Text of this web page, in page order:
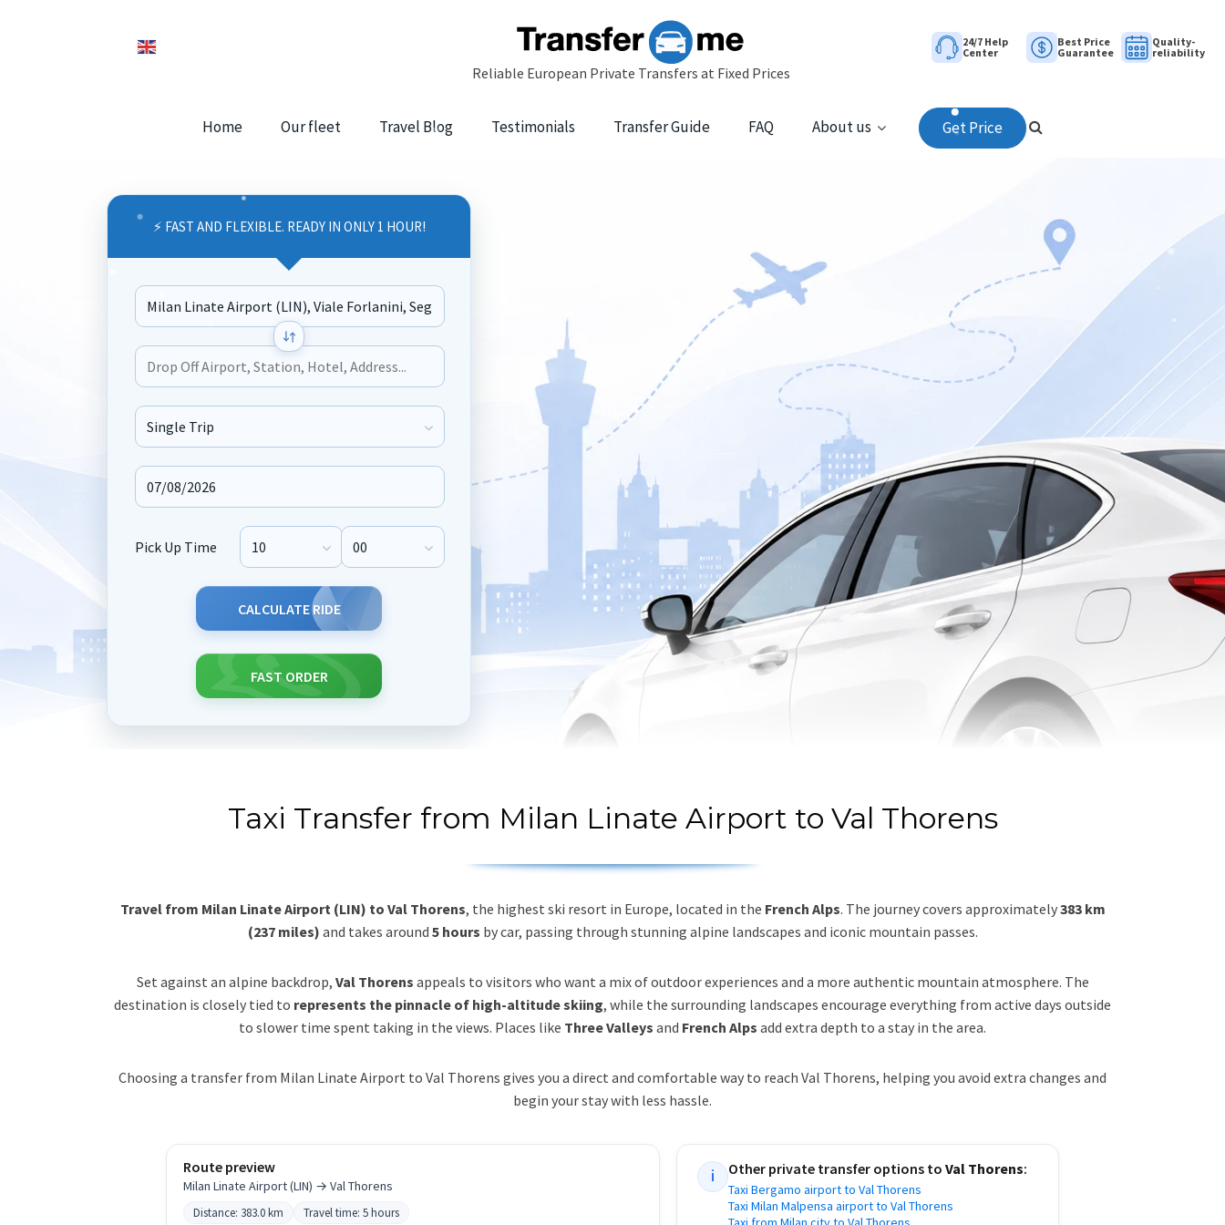
24/7 Help
Center
Best Price
Guarantee
Quality-
reliability
Home Our fleet Travel Blog Testimonials Transfer Guide FAQ About us Get Price
⚡ FAST AND FLEXIBLE. READY IN ONLY 1 HOUR!
Journey Type
Pick Up Time Pick Up Hour Pick Up Minute
CALCULATE RIDE
FAST ORDER
Taxi Transfer from Milan Linate Airport to Val Thorens
Travel from Milan Linate Airport (LIN) to Val Thorens, the highest ski resort in Europe, located in the French Alps. The journey covers approximately383 km
(237 miles) and takes around 5 hours by car, passing through stunning alpine landscapes and iconic mountain passes.
Set against an alpine backdrop, Val Thorens appeals to visitors who want a mix of outdoor experiences and a more authentic mountain atmosphere. The
destination is closely tied to represents the pinnacle of high-altitude skiing, while the surrounding landscapes encourage everything from active days outside
to slower time spent taking in the views. Places like Three Valleys and French Alps add extra depth to a stay in the area.
Choosing a transfer from Milan Linate Airport to Val Thorens gives you a direct and comfortable way to reach Val Thorens, helping you avoid extra changes and
begin your stay with less hassle.
Route preview
Milan Linate Airport (LIN) → Val Thorens
Distance: 383.0 km Travel time: 5 hours
i Other private transfer options to Val Thorens:
Taxi Bergamo airport to Val Thorens
Taxi Milan Malpensa airport to Val Thorens